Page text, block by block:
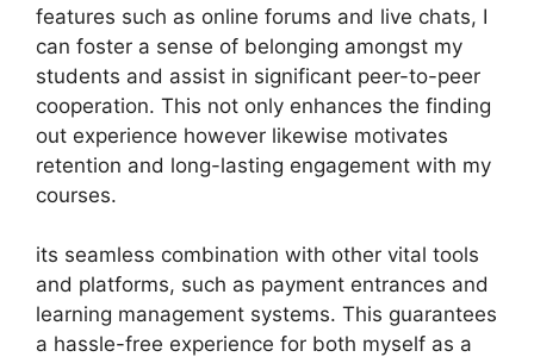
features such as online forums and live chats, I
can foster a sense of belonging amongst my
students and assist in significant peer-to-peer
cooperation. This not only enhances the finding
out experience however likewise motivates
retention and long-lasting engagement with my
courses.
its seamless combination with other vital tools
and platforms, such as payment entrances and
learning management systems. This guarantees
a hassle-free experience for both myself as a